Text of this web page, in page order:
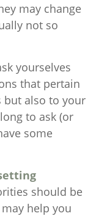
may change
not so
yourselves
that pertain
but also to your
to ask (or
some
should be
help you